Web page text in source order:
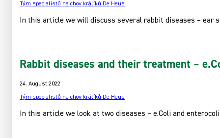
Tým specialistů na chov králíků De Heus
In this article we will discuss several rabbit diseases – ear
Rabbit diseases and their treatment –
24. August 2022
Tým specialistů na chov králíků De Heus
In this article we look at two diseases – e.Coli and